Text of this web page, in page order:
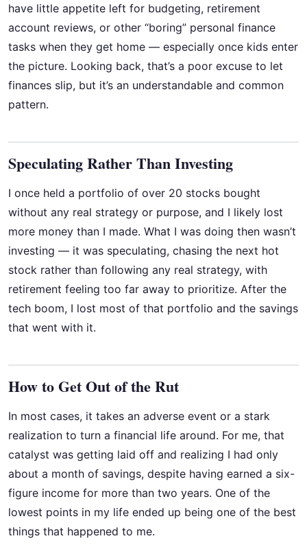
have little appetite left for budgeting, retirement
account reviews, or other “boring” personal finance
tasks when they get home — especially once kids enter
the picture. Looking back, that’s a poor excuse to let
finances slip, but it’s an understandable and common
pattern.
Speculating Rather Than Investing
I once held a portfolio of over 20 stocks bought
without any real strategy or purpose, and I likely lost
more money than I made. What I was doing then wasn’t
investing — it was speculating, chasing the next hot
stock rather than following any real strategy, with
retirement feeling too far away to prioritize. After the
tech boom, I lost most of that portfolio and the savings
that went with it.
How to Get Out of the Rut
In most cases, it takes an adverse event or a stark
realization to turn a financial life around. For me, that
catalyst was getting laid off and realizing I had only
about a month of savings, despite having earned a six-
figure income for more than two years. One of the
lowest points in my life ended up being one of the best
things that happened to me.